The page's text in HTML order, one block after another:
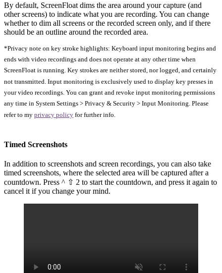
By default, ScreenFloat dims the area around your capture (and
other screens) to indicate what you are recording. You can change
whether to dim all screens or the recorded screen only, and if there
should be an outline around the recorded area.
*Privacy note on key stroke highlights: Keyboard input monitoring begins and
ends with video recordings and does not operate at any other time when
ScreenFloat is running. Key strokes are neither stored, nor logged, and certainly
not transmitted. Input monitoring is exclusively used to display key presses in
your video recordings. You can grant and revoke input monitoring permissions
any time in System Settings > Privacy & Security > Input Monitoring. Please
refer to my privacy policy for further info.
Timed Screenshots
In addition to screenshots and screen recordings, you can also take
timed screenshots, where the selected area will be captured after a
countdown. Press ^ ⇧ 2 to start the countdown, and press it again to
cancel it if you change your mind.